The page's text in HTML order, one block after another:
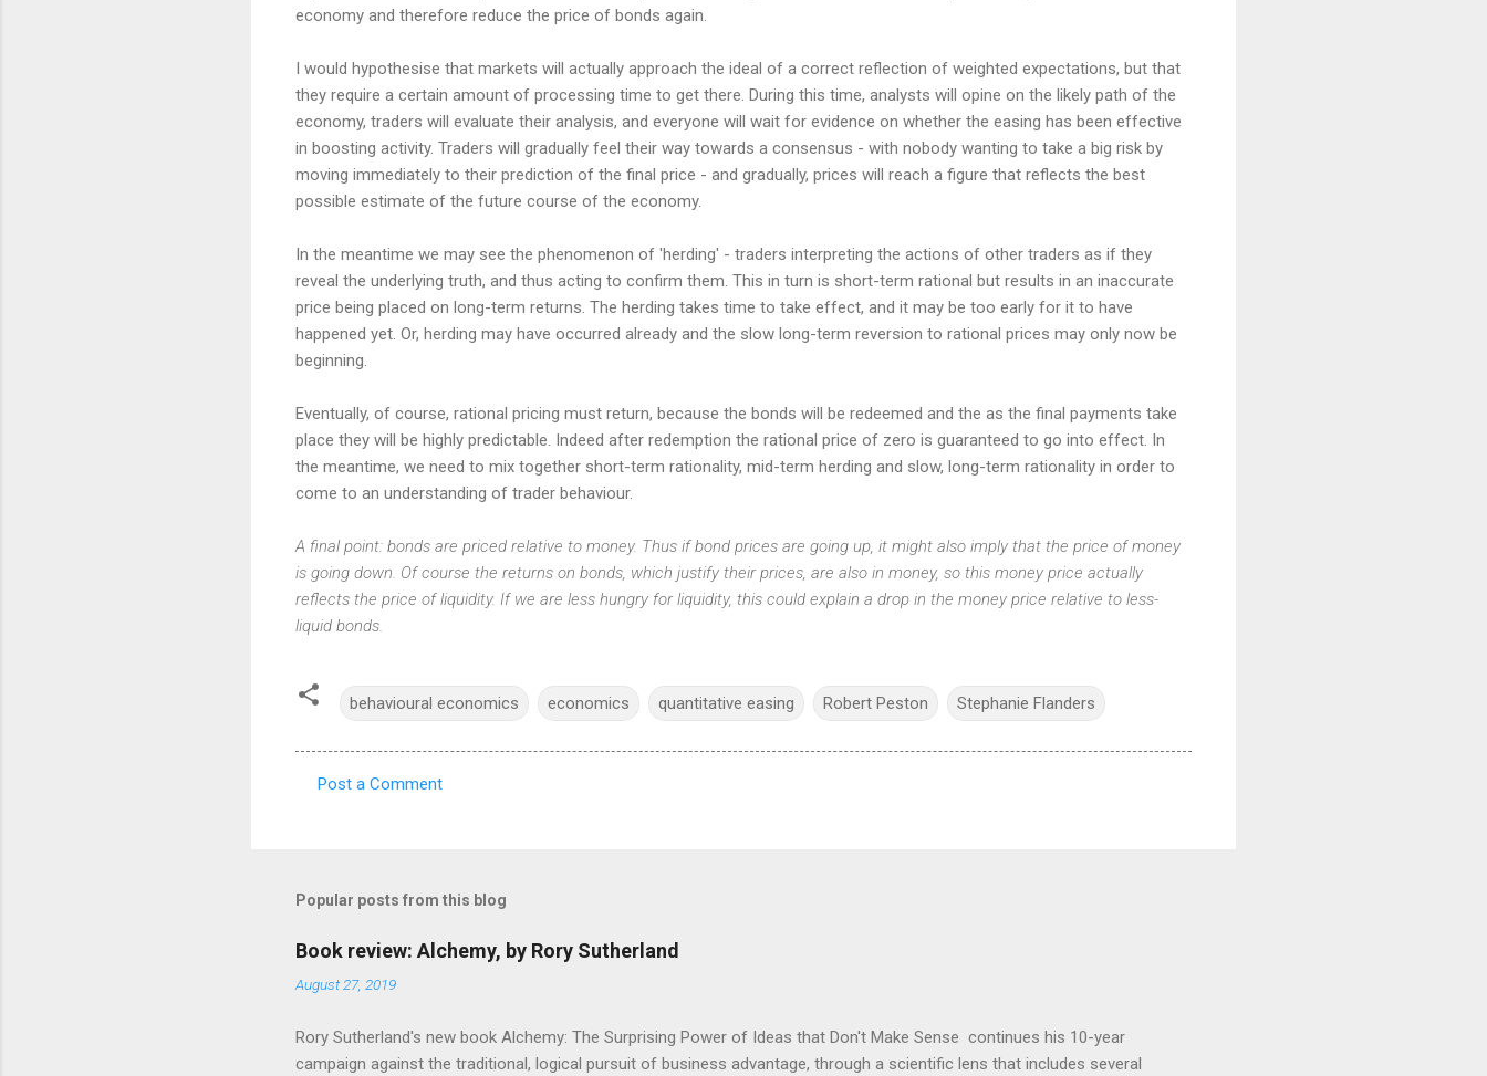
economy and therefore reduce the price of bonds again.
I would hypothesise that markets will actually approach the ideal of a correct reflection of weighted expectations, but that
they require a certain amount of processing time to get there. During this time, analysts will opine on the likely path of the
economy, traders will evaluate their analysis, and everyone will wait for evidence on whether the easing has been effective
in boosting activity. Traders will gradually feel their way towards a consensus - with nobody wanting to take a big risk by
moving immediately to their prediction of the final price - and gradually, prices will reach a figure that reflects the best
possible estimate of the future course of the economy.
In the meantime we may see the phenomenon of 'herding' - traders interpreting the actions of other traders as if they
reveal the underlying truth, and thus acting to confirm them. This in turn is short-term rational but results in an inaccurate
price being placed on long-term returns. The herding takes time to take effect, and it may be too early for it to have
happened yet. Or, herding may have occurred already and the slow long-term reversion to rational prices may only now be
beginning.
Eventually, of course, rational pricing must return, because the bonds will be redeemed and the as the final payments take
place they will be highly predictable. Indeed after redemption the rational price of zero is guaranteed to go into effect. In
the meantime, we need to mix together short-term rationality, mid-term herding and slow, long-term rationality in order to
come to an understanding of trader behaviour.
A final point: bonds are priced relative to money. Thus if bond prices are going up, it might also imply that the price of money
is going down. Of course the returns on bonds, which justify their prices, are also in money, so this money price actually
reflects the price of liquidity. If we are less hungry for liquidity, this could explain a drop in the money price relative to less-
liquid bonds.
behavioural economics economics quantitative easing Robert Peston Stephanie Flanders
m
n
t
Post a Comment
Popular posts from this blog
Book review: Alchemy, by Rory Sutherland
August 27, 2019
Rory Sutherland's new book Alchemy: The Surprising Power of Ideas that Don't Make Sense continues his 10-year
campaign against the traditional, logical pursuit of business advantage, through a scientific lens that includes several